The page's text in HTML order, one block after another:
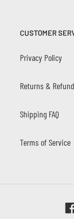
CUSTOMER
Privacy Policy
Returns &
Shipping FAQ
Terms of Service